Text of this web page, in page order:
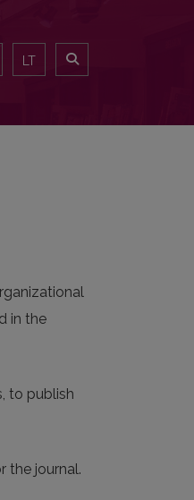
LT
in the
to publish
the journal.